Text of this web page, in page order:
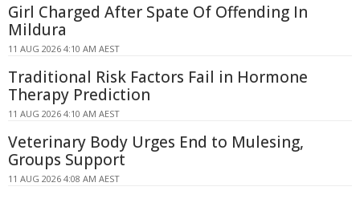
Girl Charged After Spate Of Offending In
Mildura
11 AUG 2026 4:10 AM AEST
Traditional Risk Factors Fail in Hormone
Therapy Prediction
11 AUG 2026 4:10 AM AEST
Veterinary Body Urges End to Mulesing,
Groups Support
11 AUG 2026 4:08 AM AEST